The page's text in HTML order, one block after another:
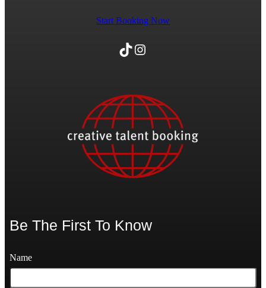
Start Booking Now
TikTok Instagram
Be The First To Know
Name